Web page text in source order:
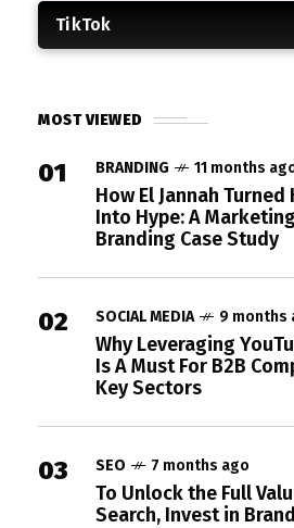
TikTok
MOST VIEWED
01 BRANDING 11 months
How El Jannah
Into Hype: A
Branding Case Study
02 SOCIAL MEDIA 9 months
Why Leveraging
Is A Must For B2B
Key Sectors
03 SEO 7 months ago
To Unlock the Full
Search, Invest in